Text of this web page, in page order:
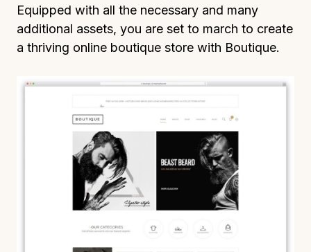
Equipped with all the necessary and many
additional assets, you are set to march to create
a thriving online boutique store with Boutique.